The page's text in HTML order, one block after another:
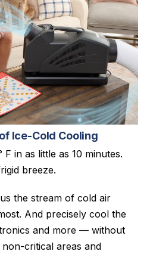
Ice-Cold Cooling
in as little as 10 minutes.
breeze.
the stream of cold air
And precisely cool the
and more — without
critical areas and